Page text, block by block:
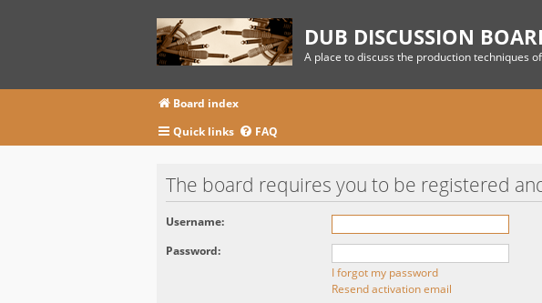
DUB DISCUSSION
A place to discuss the production techniques
Board index
Quick links
FAQ
The board requires you to be registered
Username:
Password:
I forgot my password
Resend activation email